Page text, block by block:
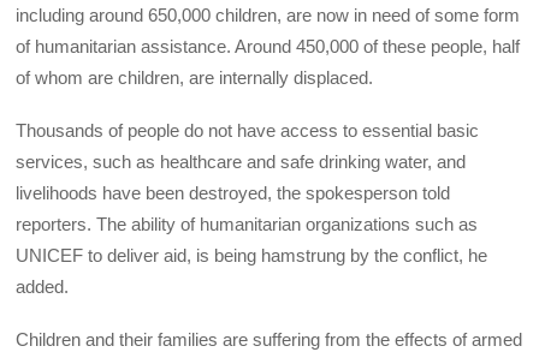
including around 650,000 children, are now in need of some form
of humanitarian assistance. Around 450,000 of these people, half
of whom are children, are internally displaced.
Thousands of people do not have access to essential basic
services, such as healthcare and safe drinking water, and
livelihoods have been destroyed, the spokesperson told
reporters. The ability of humanitarian organizations such as
UNICEF to deliver aid, is being hamstrung by the conflict, he
added.
Children and their families are suffering from the effects of armed